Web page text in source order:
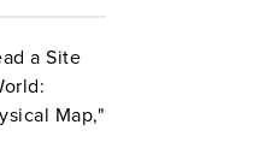
a Site
Map,"